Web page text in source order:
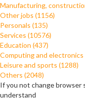
Manufacturing,
Other jobs (1156)
Personals (135)
Services (10576)
Education (437)
Computing and electronics
Leisure and sports (1288)
Others (2048)
If you not change browser
understand